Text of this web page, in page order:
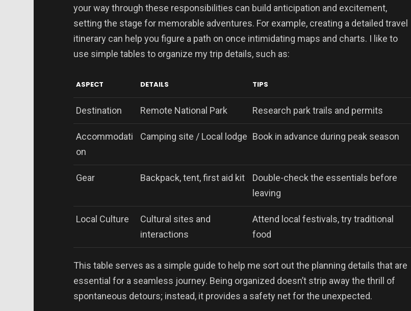
your way through these responsibilities can build anticipation and excitement,
setting the stage for memorable adventures. For example, creating a detailed travel
itinerary can help you figure a path on once intimidating maps and charts. I like to
use simple tables to organize my trip details, such as:
ASPECT DETAILS TIPS
Destination Remote National Park Research park trails and permits
Accommodati
on
Camping site / Local lodge Book in advance during peak season
Gear Backpack, tent, first aid kit
Double-check the essentials before
leaving
Local Culture
Cultural sites and
interactions
Attend local festivals, try traditional
food
This table serves as a simple guide to help me sort out the planning details that are
essential for a seamless journey. Being organized doesn’t strip away the thrill of
spontaneous detours; instead, it provides a safety net for the unexpected.